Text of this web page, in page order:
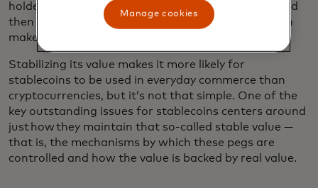
holders convert bitcoin or ether into a stablecoin and
then to a fiat currency like the U.S. dollar, which can
make it easier to spend their funds.
Stabilizing its value makes it more likely for
stablecoins to be used in everyday commerce than
cryptocurrencies, but it’s not that simple. One of the
key outstanding issues for stablecoins centers around
just how they maintain that so-called stable value —
that is, the mechanisms by which these pegs are
controlled and how the value is backed by real value.
Manage cookies